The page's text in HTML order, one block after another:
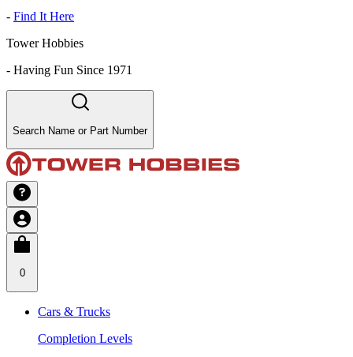
- Find It Here
Tower Hobbies
- Having Fun Since 1971
Search Name or Part Number
0
Cars & Trucks
Completion Levels